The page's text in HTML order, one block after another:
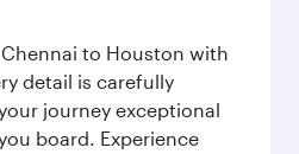
to Houston with
detail is carefully
journey exceptional
board. Experience